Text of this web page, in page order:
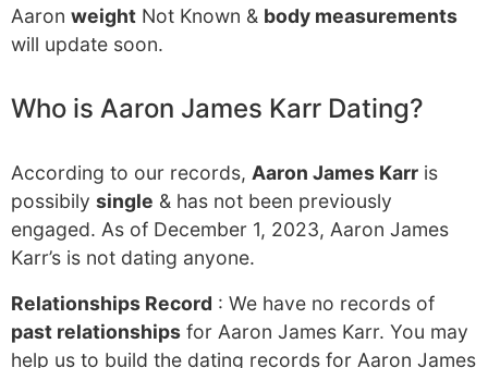
Aaron weight Not Known & body measurements
will update soon.
Who is Aaron James Karr Dating?
According to our records, Aaron James Karr is
possibily single & has not been previously
engaged. As of December 1, 2023, Aaron James
Karr’s is not dating anyone.
Relationships Record : We have no records of
past relationships for Aaron James Karr. You may
help us to build the dating records for Aaron James